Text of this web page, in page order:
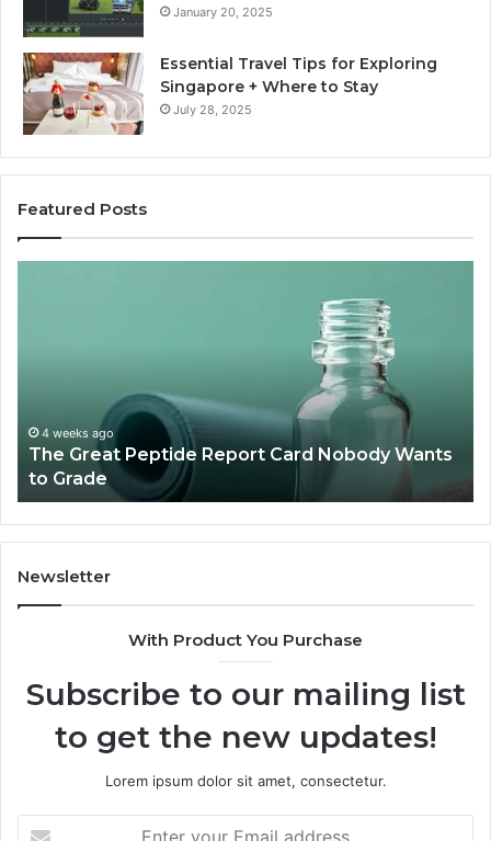
January 20, 2025
Essential Travel Tips for Exploring
Singapore + Where to Stay
July 28, 2025
Featured Posts
to
Grade
4 weeks ago
The Great Peptide Report Card Nobody Wants
to Grade
Newsletter
With Product You Purchase
Subscribe to our mailing list
to get the new updates!
Lorem ipsum dolor sit amet, consectetur.